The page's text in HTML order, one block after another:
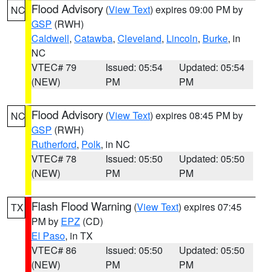
NC Flood Advisory (View Text) expires 09:00 PM by
GSP (RWH)
Caldwell, Catawba, Cleveland, Lincoln, Burke, in
NC
VTEC# 79
(NEW)
Issued: 05:54
PM
Updated: 05:54
PM
NC Flood Advisory (View Text) expires 08:45 PM by
GSP (RWH)
Rutherford, Polk, in NC
VTEC# 78
(NEW)
Issued: 05:50
PM
Updated: 05:50
PM
TX Flash Flood Warning (View Text) expires 07:45
PM by EPZ (CD)
El Paso, in TX
VTEC# 86
(NEW)
Issued: 05:50
PM
Updated: 05:50
PM